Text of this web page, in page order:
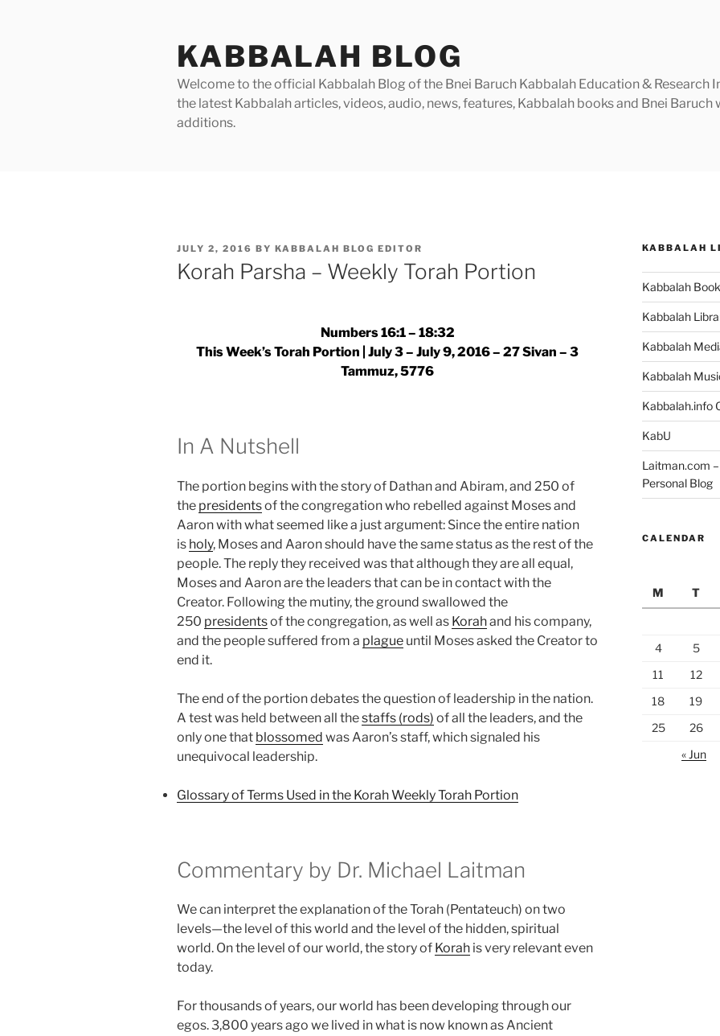
KABBALAH BLOG
Welcome to the official Kabbalah Blog of the Bnei Baruch Kabbalah Education & Research
the latest Kabbalah articles, videos, audio, news, features, Kabbalah books and Bnei
additions.
POSTED
ON
JULY 2, 2016 BY KABBALAH BLOG EDITOR
Korah Parsha – Weekly Torah Portion
Numbers 16:1 – 18:32
This Week’s Torah Portion | July 3 – July 9, 2016 – 27 Sivan – 3
Tammuz, 5776
In A Nutshell
The portion begins with the story of Dathan and Abiram, and 250 of
the presidentsof the congregation who rebelled against Moses and
Aaron with what seemed like a just argument: Since the entire nation
is holy, Moses and Aaron should have the same status as the rest of the
people. The reply they received was that although they are all equal,
Moses and Aaron are the leaders that can be in contact with the
Creator. Following the mutiny, the ground swallowed the
250 presidentsof the congregation, as well as Korahand his company,
and the people suffered from a plague until Moses asked the Creator to
end it.
The end of the portion debates the question of leadership in the nation.
A test was held between all thestaffs (rods) of all the leaders, and the
only one that blossomed was Aaron’s staff, which signaled his
unequivocal leadership.
Glossary of Terms Used in the Korah Weekly Torah Portion
Commentary by Dr. Michael Laitman
We can interpret the explanation of the Torah (Pentateuch) on two
levels—the level of this world and the level of the hidden, spiritual
world. On the level of our world, the story of Korah is very relevant even
today.
For thousands of years, our world has been developing through our
egos. 3,800 years ago we lived in what is now known as Ancient
KABBALAH
Kabbalah
Kabbalah
Kabbalah
Kabbalah
Kabbalah.info
KabU
Laitman.com
Personal Blog
CALENDAR
M
T
4
5
11
12
18
19
25
26
« Jun